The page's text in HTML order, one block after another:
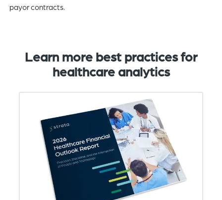
payor contracts.
Learn more best practices for
healthcare analytics